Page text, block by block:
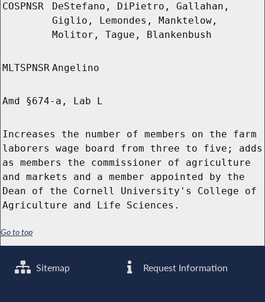
COSPNSR
DeStefano, DiPietro, Gallahan,
Giglio, Lemondes, Manktelow,
Molitor, Tague, Blankenbush
MLTSPNSR Angelino
Amd §674-a, Lab L
Increases the number of members on the farm
laborers wage board from three to five; adds
as members the commissioner of agriculture
and markets and a member appointed by the
Dean of the Cornell University's College of
Agriculture and Life Sciences.
Go to top
Sitemap Request Information